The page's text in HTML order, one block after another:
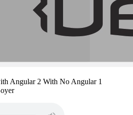
Angular 2 With No Angular 1